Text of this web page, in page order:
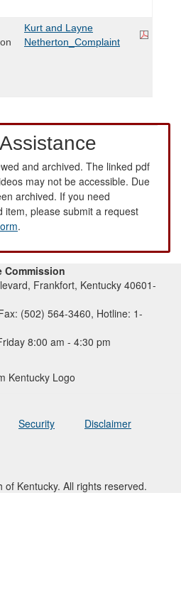
Kurt and Layne
Netherton_Complaint
and archived. The linked pdf
may not be accessible. Due
archived. If you need
item, please submit a request
.
Commission
Frankfort, Kentucky 40601-
(502) 564-3460, Hotline: 1-
8:00 am - 4:30 pm
Security Disclaimer
Kentucky. All rights reserved.